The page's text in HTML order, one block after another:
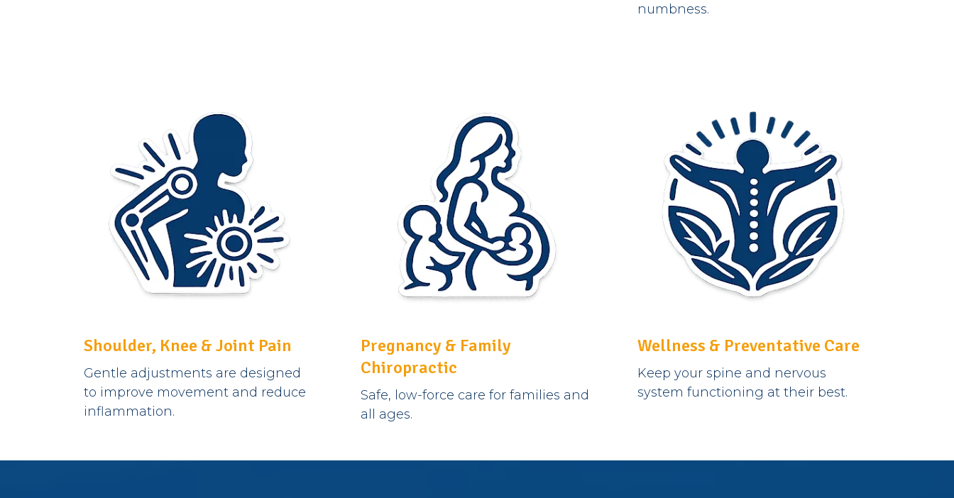
numbness.
Shoulder, Knee & Joint Pain
Gentle adjustments are designed
to improve movement and reduce
inflammation.
Pregnancy & Family
Chiropractic
Safe, low-force care for families and
all ages.
Wellness & Preventative Care
Keep your spine and nervous
system functioning at their best.